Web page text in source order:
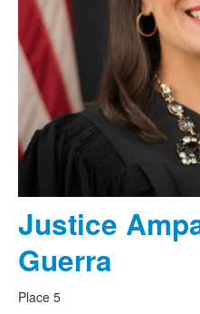
Justice
Guerra
Place 5